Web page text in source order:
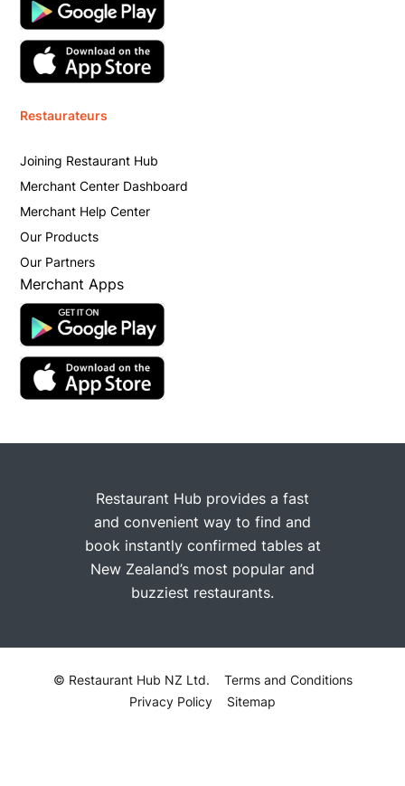
Restaurateurs
Joining Restaurant Hub
Merchant Center Dashboard
Merchant Help Center
Our Products
Our Partners
Merchant Apps
Restaurant Hub provides a fast
and convenient way to find and
book instantly confirmed tables at
New Zealand’s most popular and
buzziest restaurants.
© Restaurant Hub NZ Ltd.
Terms and Conditions
Privacy Policy
Sitemap